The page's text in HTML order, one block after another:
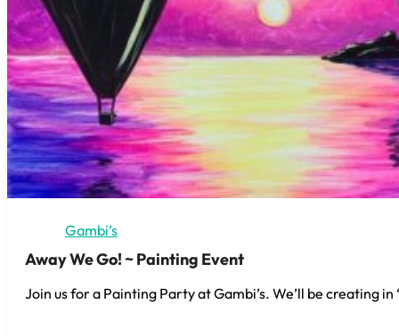
Gambi’s
Away We Go! ~ Painting Event
Join us for a Painting Party at Gambi’s. We’ll be creating